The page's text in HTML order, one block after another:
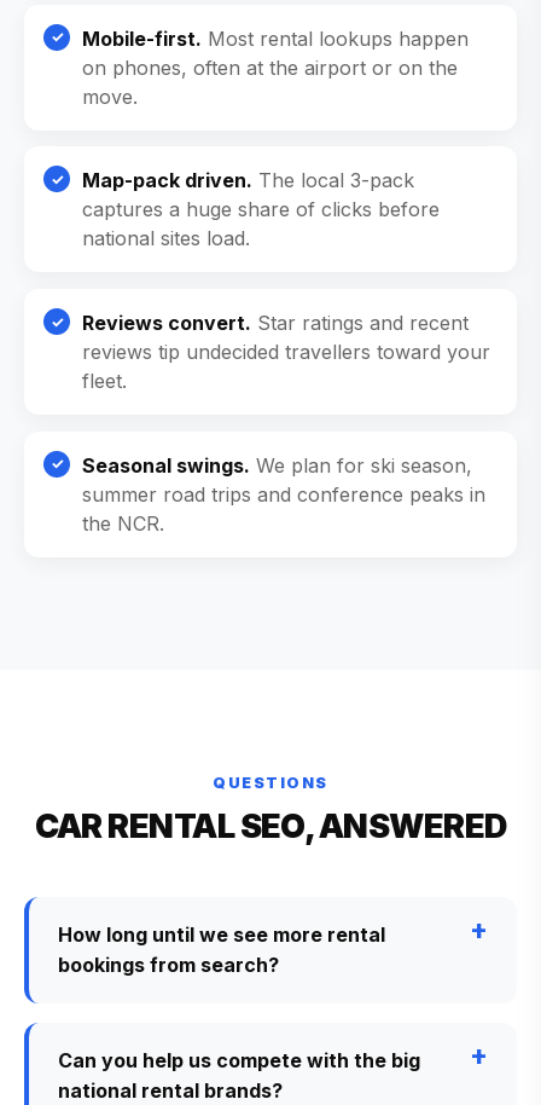
Mobile-first. Most rental lookups happen
on phones, often at the airport or on the
move.
Map-pack driven. The local 3-pack
captures a huge share of clicks before
national sites load.
Reviews convert. Star ratings and recent
reviews tip undecided travellers toward your
fleet.
Seasonal swings. We plan for ski season,
summer road trips and conference peaks in
the NCR.
QUESTIONS
CAR RENTAL SEO, ANSWERED
How long until we see more rental
bookings from search?
Can you help us compete with the big
national rental brands?